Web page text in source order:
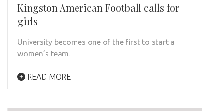
Kingston American Football calls for
girls
University becomes one of the first to start a
women’s team.
READ MORE